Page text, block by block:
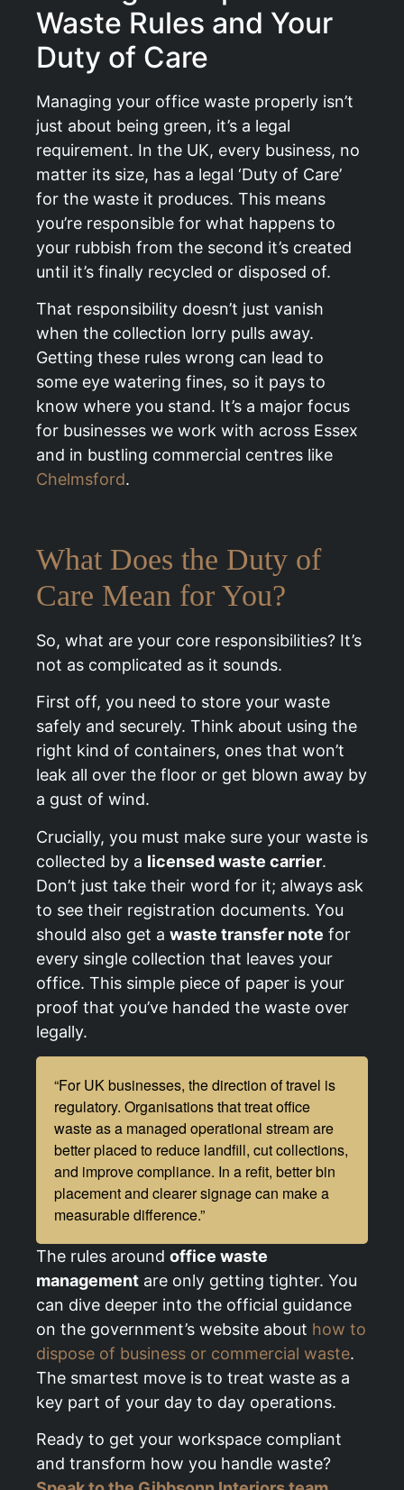
Waste Rules and Your
Duty of Care
Managing your office waste properly isn’t
just about being green, it’s a legal
requirement. In the UK, every business, no
matter its size, has a legal ‘Duty of Care’
for the waste it produces. This means
you’re responsible for what happens to
your rubbish from the second it’s created
until it’s finally recycled or disposed of.
That responsibility doesn’t just vanish
when the collection lorry pulls away.
Getting these rules wrong can lead to
some eye watering fines, so it pays to
know where you stand. It’s a major focus
for businesses we work with across Essex
and in bustling commercial centres like
Chelmsford.
What Does the Duty of
Care Mean for You?
So, what are your core responsibilities? It’s
not as complicated as it sounds.
First off, you need to store your waste
safely and securely. Think about using the
right kind of containers, ones that won’t
leak all over the floor or get blown away by
a gust of wind.
Crucially, you must make sure your waste is
collected by a licensed waste carrier.
Don’t just take their word for it; always ask
to see their registration documents. You
should also get a waste transfer note for
every single collection that leaves your
office. This simple piece of paper is your
proof that you’ve handed the waste over
legally.
“For UK businesses, the direction of travel is
regulatory. Organisations that treat office
waste as a managed operational stream are
better placed to reduce landfill, cut collections,
and improve compliance. In a refit, better bin
placement and clearer signage can make a
measurable difference.”
The rules around office waste
management are only getting tighter. You
can dive deeper into the official guidance
on the government’s website about how to
dispose of business or commercial waste.
The smartest move is to treat waste as a
key part of your day to day operations.
Ready to get your workspace compliant
and transform how you handle waste?